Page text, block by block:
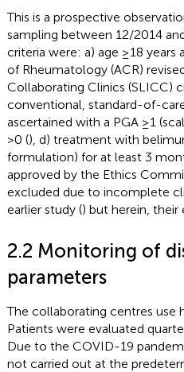
This is a prospective
sampling between 12/2014
criteria were: a) age ≥18
of Rheumatology (ACR)
Collaborating Clinics (SLICC)
conventional, standard-of-
ascertained with a PGA ≥1
>0 (), d) treatment with
formulation) for at least 3
approved by the Ethics
excluded due to incomplete
earlier study () but herein, their
2.2 Monitoring of
parameters
The collaborating centres use
Patients were evaluated
Due to the COVID-19
not carried out at the